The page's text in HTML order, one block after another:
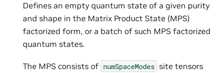
Defines an empty quantum state of a given purity
and shape in the Matrix Product State (MPS)
factorized form, or a batch of such MPS factorized
quantum states.
The MPS consists of numSpaceModes site tensors